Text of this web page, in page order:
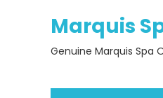
Marquis
Genuine Marquis Spa